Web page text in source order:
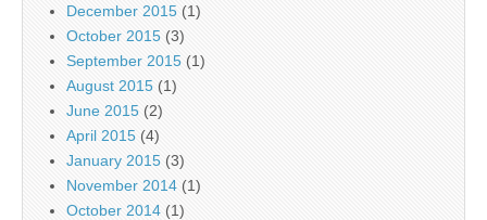
December 2015 (1)
October 2015 (3)
September 2015 (1)
August 2015 (1)
June 2015 (2)
April 2015 (4)
January 2015 (3)
November 2014 (1)
October 2014 (1)